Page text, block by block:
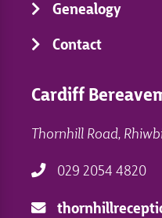
Genealogy
Contact
Cardiff
Thornhill Road,
029 2054 4820